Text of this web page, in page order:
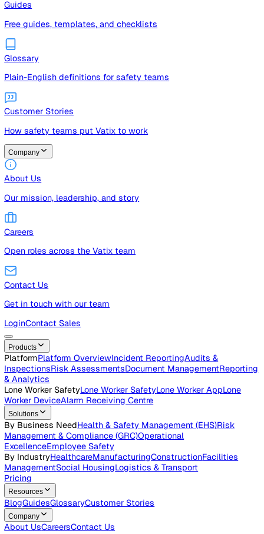
Articles on safety, compliance, and
operations
Free guides, templates, and checklists
Glossary
Plain-English definitions for safety teams
Customer Stories
How safety teams put Vatix to work
Company
About Us
Our mission, leadership, and story
Careers
Open roles across the Vatix team
Contact Us
Get in touch with our team
LoginContact Sales
Products
Platform
Inspections
& Analytics
Lone Worker Safety
Worker DeviceAlarm Receiving Centre